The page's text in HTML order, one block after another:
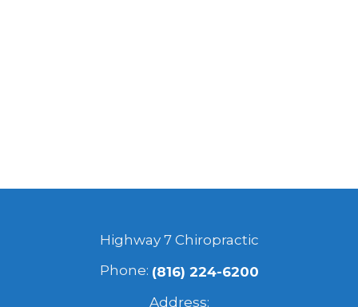
Highway 7 Chiropractic
Phone: (816) 224-6200
Address: